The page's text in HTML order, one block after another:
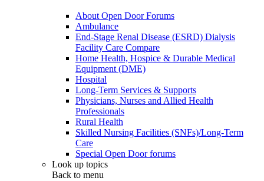
About Open Door Forums
Ambulance
End-Stage Renal Disease (ESRD) Dialysis
Facility Care Compare
Home Health, Hospice & Durable Medical
Equipment (DME)
Hospital
Long-Term Services & Supports
Physicians, Nurses and Allied Health
Professionals
Rural Health
Skilled Nursing Facilities (SNFs)/Long-Term
Care
Special Open Door forums
Look up topics
Back to menu